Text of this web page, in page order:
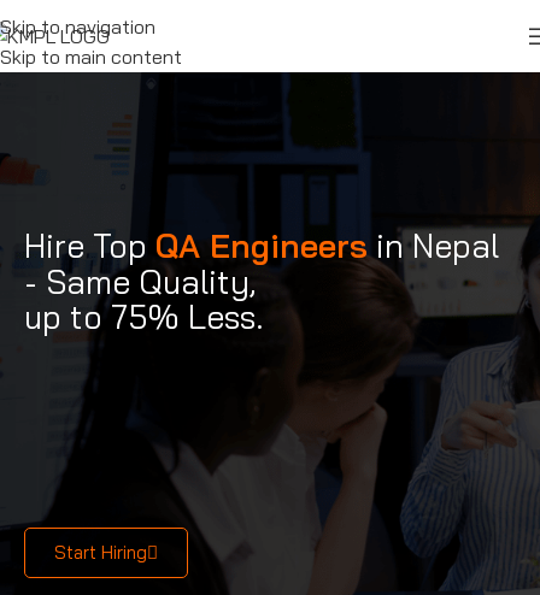
Skip to navigation
Skip to main content
Hire Top QA Engineersin Nepal
- Same Quality,
up to 75% Less.
QA Engineers
Start Hiring